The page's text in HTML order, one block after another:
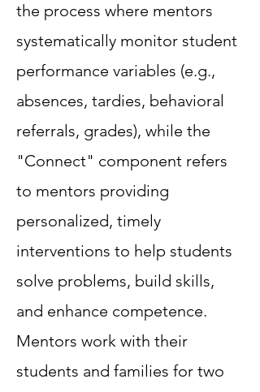
the process where mentors
systematically monitor student
performance variables (e.g.,
absences, tardies, behavioral
referrals, grades), while the
"Connect" component refers
to mentors providing
personalized, timely
interventions to help students
solve problems, build skills,
and enhance competence.
Mentors work with their
students and families for two